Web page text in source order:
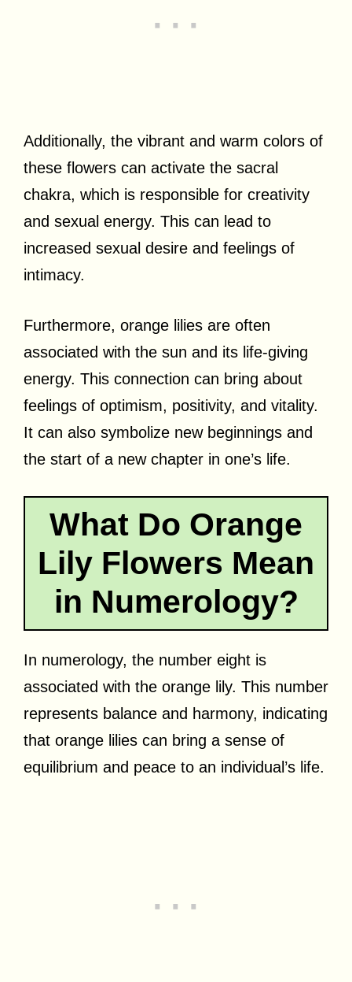
Additionally, the vibrant and warm colors of
these flowers can activate the sacral
chakra, which is responsible for creativity
and sexual energy. This can lead to
increased sexual desire and feelings of
intimacy.
Furthermore, orange lilies are often
associated with the sun and its life-giving
energy. This connection can bring about
feelings of optimism, positivity, and vitality.
It can also symbolize new beginnings and
the start of a new chapter in one’s life.
What Do Orange
Lily Flowers Mean
in Numerology?
In numerology, the number eight is
associated with the orange lily. This number
represents balance and harmony, indicating
that orange lilies can bring a sense of
equilibrium and peace to an individual’s life.